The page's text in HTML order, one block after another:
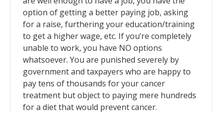
option of getting a better paying job, asking
for a raise, furthering your education/training
to get a higher wage, etc. If you’re completely
unable to work, you have NO options
whatsoever. You are punished severely by
government and taxpayers who are happy to
pay tens of thousands for your cancer
treatment but object to paying mere hundreds
for a diet that would prevent cancer.